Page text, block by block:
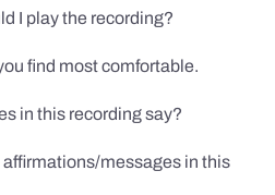
I play the recording?
find most comfortable.
in this recording say?
affirmations/messages in this